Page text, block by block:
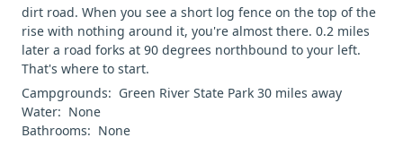
dirt road. When you see a short log fence on the top of the
rise with nothing around it, you're almost there. 0.2 miles
later a road forks at 90 degrees northbound to your left.
That's where to start.
Campgrounds: Green River State Park 30 miles away
Water: None
Bathrooms: None